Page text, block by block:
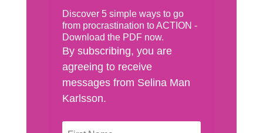
Discover 5 simple ways to go
from procrastination to ACTION -
Download the PDF now.
By subscribing, you are
agreeing to receive
messages from Selina Man
Karlsson.